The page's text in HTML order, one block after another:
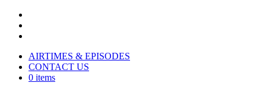
AIRTIMES & EPISODES
CONTACT US
0 items